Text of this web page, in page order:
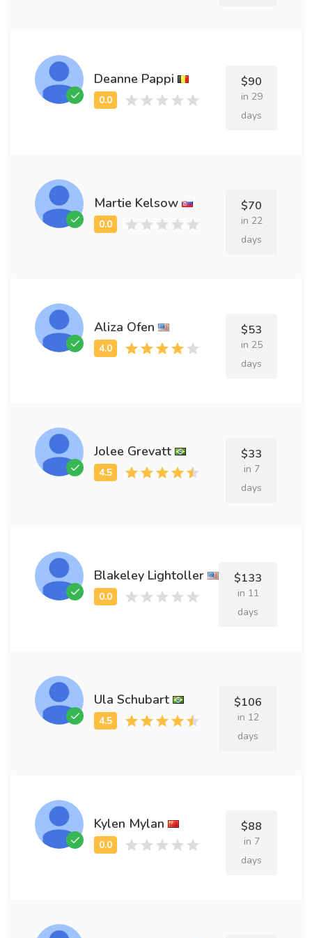
Deanne Pappi $90
in 29
days
Martie Kelsow $70
in 22
days
Aliza Ofen $53
in 25
days
Jolee Grevatt $33
in 7
days
Blakeley Lightoller $133
in 11
days
Ula Schubart $106
in 12
days
Kylen Mylan $88
in 7
days